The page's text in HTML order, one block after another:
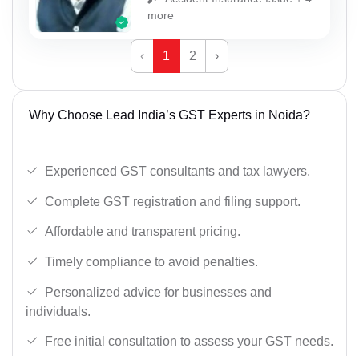
more
‹ 1 2 ›
Why Choose Lead India’s GST Experts in Noida?
Experienced GST consultants and tax lawyers.
Complete GST registration and filing support.
Affordable and transparent pricing.
Timely compliance to avoid penalties.
Personalized advice for businesses and
individuals.
Free initial consultation to assess your GST needs.